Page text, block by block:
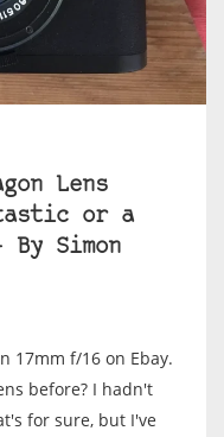
Lens
or a
By Simon
17mm f/16 on Ebay.
before? I hadn't
for sure, but I've